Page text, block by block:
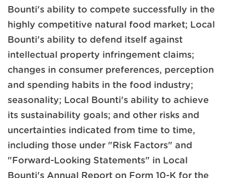
Bounti's ability to compete successfully in the
highly competitive natural food market; Local
Bounti's ability to defend itself against
intellectual property infringement claims;
changes in consumer preferences, perception
and spending habits in the food industry;
seasonality; Local Bounti's ability to achieve
its sustainability goals; and other risks and
uncertainties indicated from time to time,
including those under "Risk Factors" and
"Forward-Looking Statements" in Local
Bounti's Annual Report on Form 10-K for the